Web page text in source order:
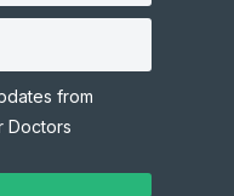
from
Doctors